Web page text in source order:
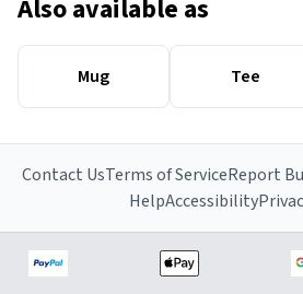
Also available as
Mug Tee
Contact UsTerms of ServiceReport
HelpAccessibility